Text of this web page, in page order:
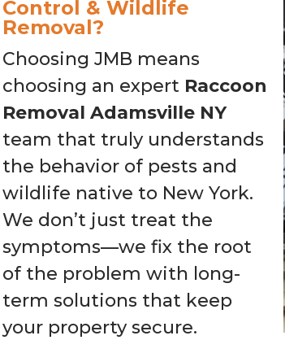
Control & Wildlife
Removal?
Choosing JMB means
choosing an expert Raccoon
Removal Adamsville NY
team that truly understands
the behavior of pests and
wildlife native to New York.
We don’t just treat the
symptoms—we fix the root
of the problem with long-
term solutions that keep
your property secure.